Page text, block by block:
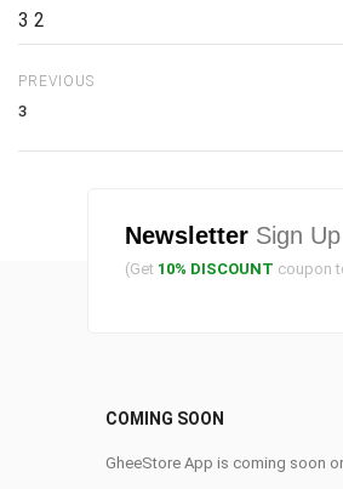
3 2
PREVIOUS
3
Newsletter Sign Up
(Get 10% DISCOUNT coupon
COMING SOON
GheeStore App is coming soon